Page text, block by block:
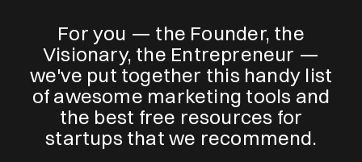
For you — the Founder, the
Visionary, the Entrepreneur —
we've put together this handy list
of awesome marketing tools and
the best free resources for
startups that we recommend.